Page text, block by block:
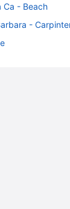
Ca - Beach
-
Oxnard